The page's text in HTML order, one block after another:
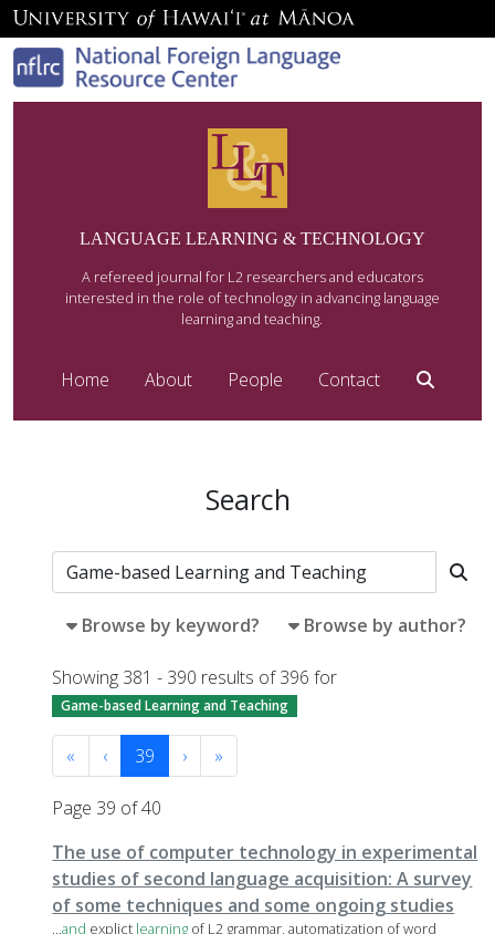
LANGUAGE LEARNING & TECHNOLOGY
A refereed journal for L2 researchers and educators
interested in the role of technology in advancing language
learning and teaching.
Home About People Contact
Search
Browse by keyword? Browse by author?
Showing 381 - 390 results of 396 for
Game-based Learning and Teaching
« ‹ 39 › »
Page 39 of 40
The use of computer technology in experimental
studies of second language acquisition: A survey
of some techniques and some ongoing studies
...and explict learning of L2 grammar, automatization of word